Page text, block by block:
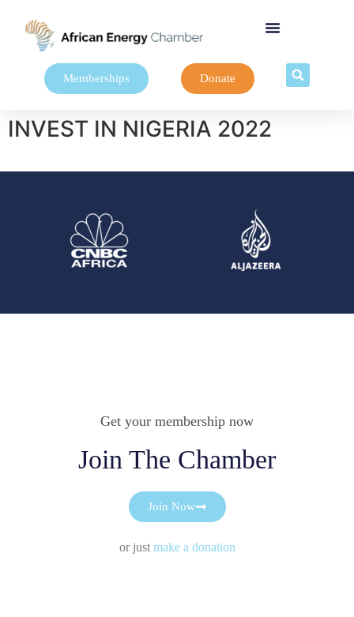
Memberships Donate
INVEST IN NIGERIA 2022
Get your membership now
Join The Chamber
Join Now
or just make a donation